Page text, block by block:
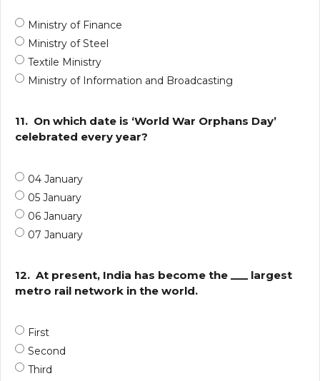
Ministry of Finance
Ministry of Steel
Textile Ministry
Ministry of Information and Broadcasting
11. On which date is ‘World War Orphans Day’
celebrated every year?
04 January
05 January
06 January
07 January
12. At present, India has become the ___ largest
metro rail network in the world.
First
Second
Third